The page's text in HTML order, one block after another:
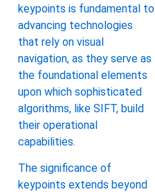
keypoints is fundamental to
advancing technologies
that rely on visual
navigation, as they serve as
the foundational elements
upon which sophisticated
algorithms, like SIFT, build
their operational
capabilities.
The significance of
keypoints extends beyond